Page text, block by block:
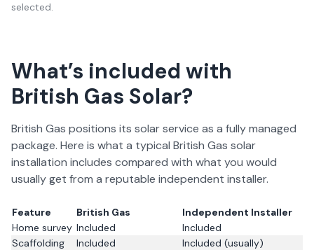
selected.
What’s included with
British Gas Solar?
British Gas positions its solar service as a fully managed
package. Here is what a typical British Gas solar
installation includes compared with what you would
usually get from a reputable independent installer.
Feature British Gas
Independent Installer
Home survey Included
Included
Scaffolding
Included
Included (usually)